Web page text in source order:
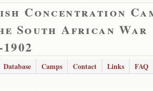
Concentration
South African War
Database Camps Contact Links FAQ